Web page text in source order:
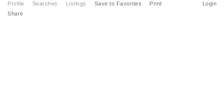
Profile Searches Listings Login
Save to Favorites
Print
Share